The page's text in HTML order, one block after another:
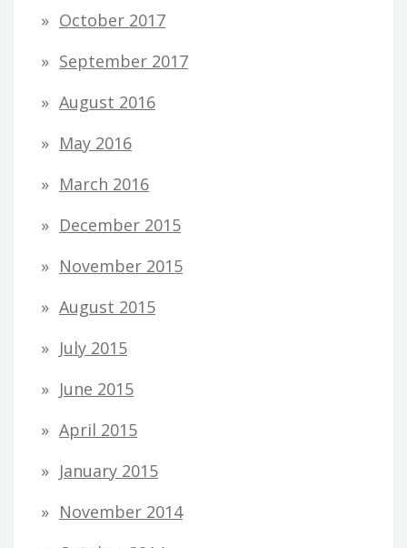
October 2017
September 2017
August 2016
May 2016
March 2016
December 2015
November 2015
August 2015
July 2015
June 2015
April 2015
January 2015
November 2014